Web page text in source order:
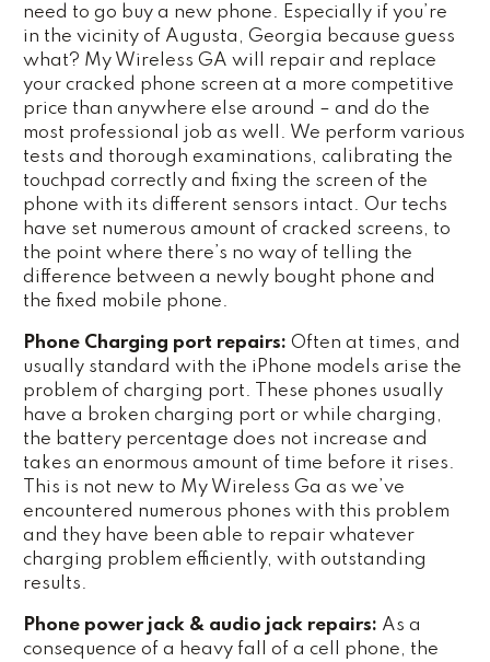
need to go buy a new phone. Especially if you’re
in the vicinity of Augusta, Georgia because guess
what? My Wireless GA will repair and replace
your cracked phone screen at a more competitive
price than anywhere else around – and do the
most professional job as well. We perform various
tests and thorough examinations, calibrating the
touchpad correctly and fixing the screen of the
phone with its different sensors intact. Our techs
have set numerous amount of cracked screens, to
the point where there’s no way of telling the
difference between a newly bought phone and
the fixed mobile phone.
Phone Charging port repairs: Often at times, and
usually standard with the iPhone models arise the
problem of charging port. These phones usually
have a broken charging port or while charging,
the battery percentage does not increase and
takes an enormous amount of time before it rises.
This is not new to My Wireless Ga as we’ve
encountered numerous phones with this problem
and they have been able to repair whatever
charging problem efficiently, with outstanding
results.
Phone power jack & audio jack repairs: As a
consequence of a heavy fall of a cell phone, the